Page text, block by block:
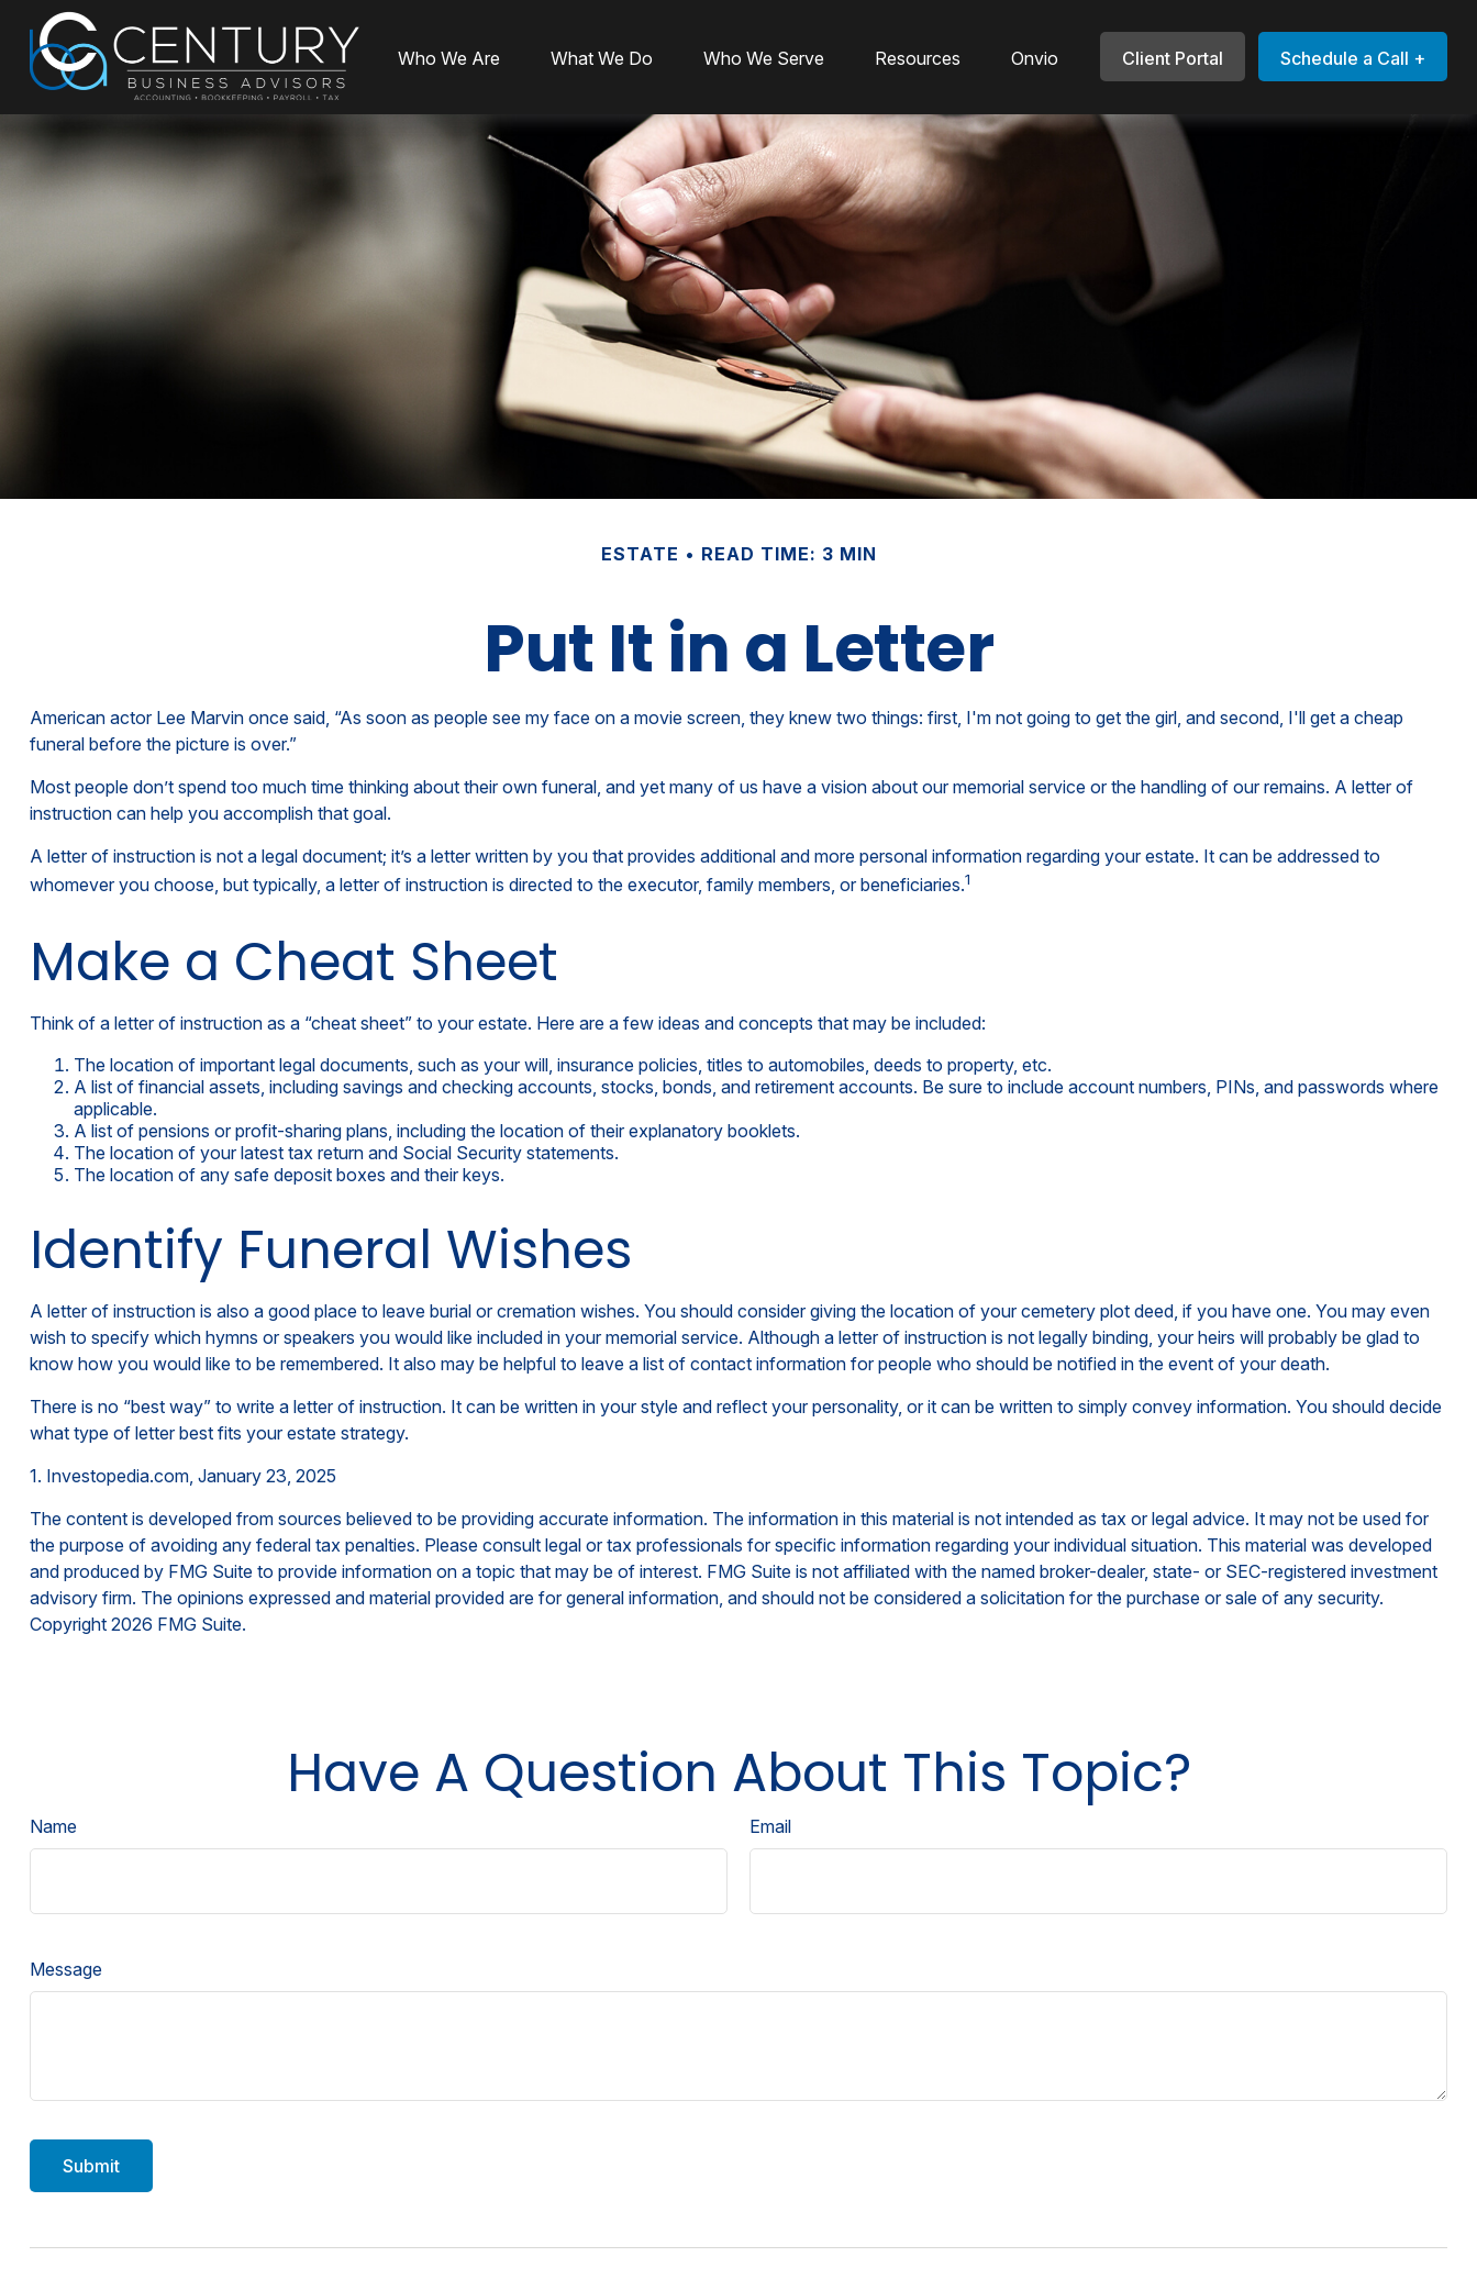
Who We Are What We Do Who We Serve Resources Onvio Client Portal Schedule a Call +
ESTATE READ TIME: 3 MIN
Put It in a Letter
American actor Lee Marvin once said, “As soon as people see my face on a movie screen, they knew two things: first, I'm not going to get the girl, and second, I'll get a cheap
funeral before the picture is over.”
Most people don’t spend too much time thinking about their own funeral, and yet many of us have a vision about our memorial service or the handling of our remains. A letter of
instruction can help you accomplish that goal.
A letter of instruction is not a legal document; it’s a letter written by you that provides additional and more personal information regarding your estate. It can be addressed to
whomever you choose, but typically, a letter of instruction is directed to the executor, family members, or beneficiaries.1
Make a Cheat Sheet
Think of a letter of instruction as a “cheat sheet” to your estate. Here are a few ideas and concepts that may be included:
The location of important legal documents, such as your will, insurance policies, titles to automobiles, deeds to property, etc.
A list of financial assets, including savings and checking accounts, stocks, bonds, and retirement accounts. Be sure to include account numbers, PINs, and passwords where
applicable.
A list of pensions or profit-sharing plans, including the location of their explanatory booklets.
The location of your latest tax return and Social Security statements.
The location of any safe deposit boxes and their keys.
Identify Funeral Wishes
A letter of instruction is also a good place to leave burial or cremation wishes. You should consider giving the location of your cemetery plot deed, if you have one. You may even
wish to specify which hymns or speakers you would like included in your memorial service. Although a letter of instruction is not legally binding, your heirs will probably be glad to
know how you would like to be remembered. It also may be helpful to leave a list of contact information for people who should be notified in the event of your death.
There is no “best way” to write a letter of instruction. It can be written in your style and reflect your personality, or it can be written to simply convey information. You should decide
what type of letter best fits your estate strategy.
1. Investopedia.com, January 23, 2025
The content is developed from sources believed to be providing accurate information. The information in this material is not intended as tax or legal advice. It may not be used for
the purpose of avoiding any federal tax penalties. Please consult legal or tax professionals for specific information regarding your individual situation. This material was developed
and produced by FMG Suite to provide information on a topic that may be of interest. FMG Suite is not affiliated with the named broker-dealer, state- or SEC-registered investment
advisory firm. The opinions expressed and material provided are for general information, and should not be considered a solicitation for the purchase or sale of any security.
Copyright 2026 FMG Suite.
Have A Question About This Topic?
Name Email
Message